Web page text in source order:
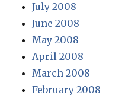
July 2008
June 2008
May 2008
April 2008
March 2008
February 2008